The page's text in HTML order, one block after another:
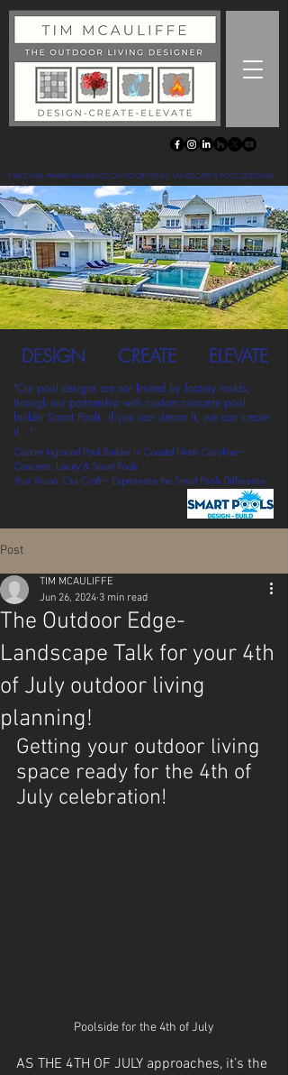
Custom Inground Pool Builder in Coastal North Carolina –
Concrete, Luxury & Smart Pools
Your Vision, Our Craft – Experience the Smart Pools Difference
DESIGN CREATE ELEVATE
NATIONAL AWARD-WINNING OUTDOOR LIVING, LANDSCAPE & POOL DESIGNER
"Our pool designs are not limited by factory molds;
through our partnership with custom concrete pool
builder Smart Pools, if you can dream it, we can create
it..."
THE OUTDOOR LIVING DESIGNER
Post
The Outdoor Edge-
Landscape Talk for your 4th
of July outdoor living
planning!
TIM MCAULIFFE
Jun 26, 2024 3 min read
Getting your outdoor living
space ready for the 4th of
July celebration!
Poolside for the 4th of July
AS THE 4TH OF JULY approaches, it’s the